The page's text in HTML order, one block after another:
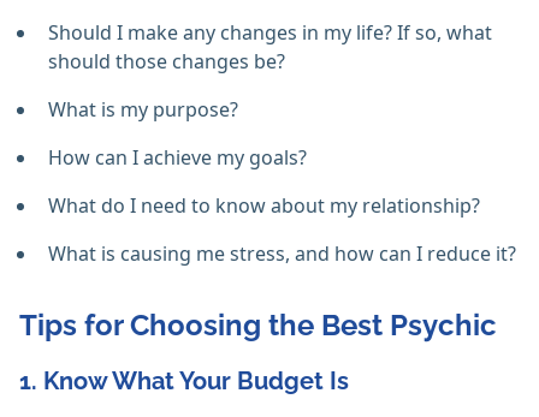
Should I make any changes in my life? If so, what
should those changes be?
What is my purpose?
How can I achieve my goals?
What do I need to know about my relationship?
What is causing me stress, and how can I reduce it?
Tips for Choosing the Best Psychic
1. Know What Your Budget Is